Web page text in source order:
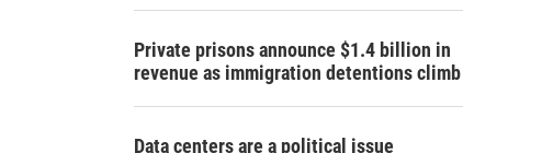
Private prisons announce $1.4 billion in
revenue as immigration detentions climb
Data centers are a political issue